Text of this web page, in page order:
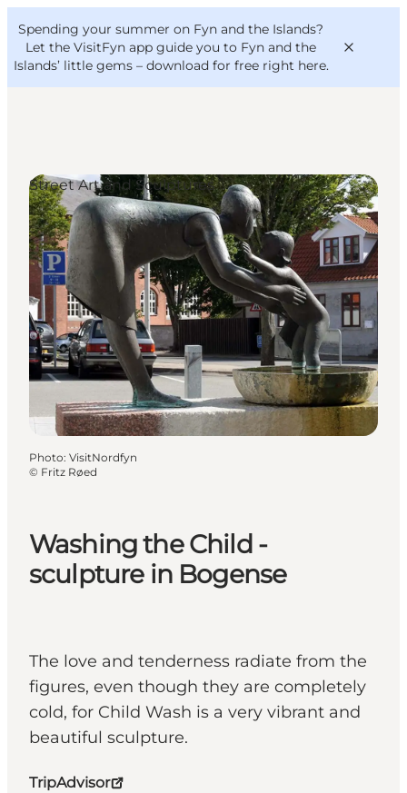
Spending your summer on Fyn and the Islands?
Let the VisitFyn app guide you to Fyn and the
Islands’ little gems – download for free right here.
Things to do
Outdoor and bike
Where to eat
Where to stay
VisitFyn
Deutsch
Washing the Child -
sculpture in Bogense
The love and tenderness radiate from the
figures, even though they are completely
cold, for Child Wash is a very vibrant and
beautiful sculpture.
TripAdvisor
Street Art and Sculptures
Photo: VisitNordfyn
© Fritz Røed